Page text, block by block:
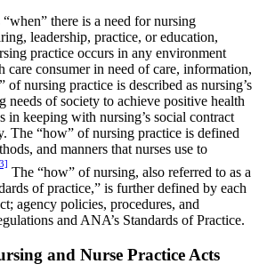
there is a need for nursing
leadership, practice, or education,
practice occurs in any environment
care consumer in need of care, information,
of nursing practice is described as nursing’s
needs of society to achieve positive health
in keeping with nursing’s social contract
The “how” of nursing practice is defined
and manners that nurses use to
The “how” of nursing, also referred to as a
of practice,” is further defined by each
agency policies, procedures, and
and ANA’s Standards of Practice.
and Nurse Practice Acts